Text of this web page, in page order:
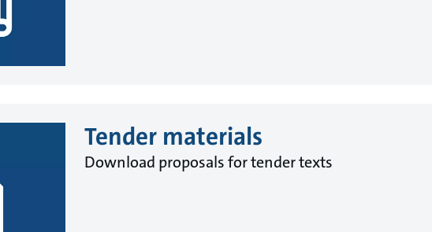
Tender materials
Download proposals for tender texts